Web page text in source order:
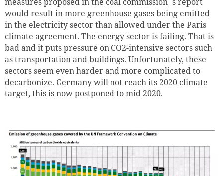
would result in more greenhouse gases being emitted
in the electricity sector than allowed under the Paris
climate agreement. The energy sector is failing. That is
bad and it puts pressure on CO2-intensive sectors such
as transportation and buildings. Unfortunately, these
sectors seem even harder and more complicated to
decarbonize. Germany will not reach its 2020 climate
target, this is now postponed to mid 2020.